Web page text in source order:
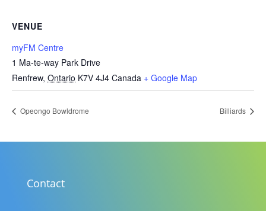
VENUE
myFM Centre
1 Ma-te-way Park Drive
Renfrew, Ontario K7V 4J4 Canada + Google Map
Opeongo Bowldrome Billiards
Contact